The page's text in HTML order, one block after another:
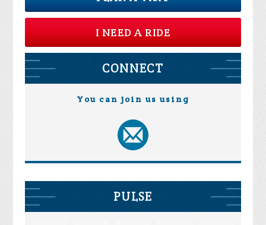
I NEED A RIDE
CONNECT
You can join us using
PULSE